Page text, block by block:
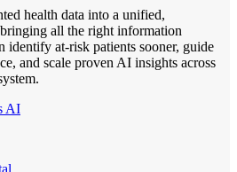
health data into a unified,
all the right information
identify at-risk patients sooner, guide
and scale proven AI insights across
AI